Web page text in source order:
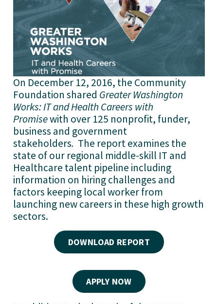
On December 12, 2016, the Community
Foundation shared Greater Washington
Works: IT and Health Careers with
Promisewith over 125 nonprofit, funder,
business and government
stakeholders. The report examines the
state of our regional middle-skill IT and
Healthcare talent pipeline including
information on hiring challenges and
factors keeping local worker from
launching new careers in these high growth
sectors.
DOWNLOAD REPORT
APPLY NOW